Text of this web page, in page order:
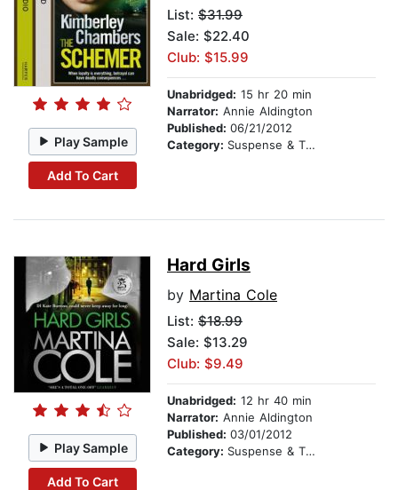
Play Sample
Add To Cart
List: $31.99
Sale: $22.40
Club: $15.99
Unabridged: 15 hr 20 min
Narrator: Annie Aldington
Published: 06/21/2012
Category: Suspense & Thriller
Play Sample
Add To Cart
Hard Girls
by Martina Cole
List: $18.99
Sale: $13.29
Club: $9.49
Unabridged: 12 hr 40 min
Narrator: Annie Aldington
Published: 03/01/2012
Category: Suspense & Thriller